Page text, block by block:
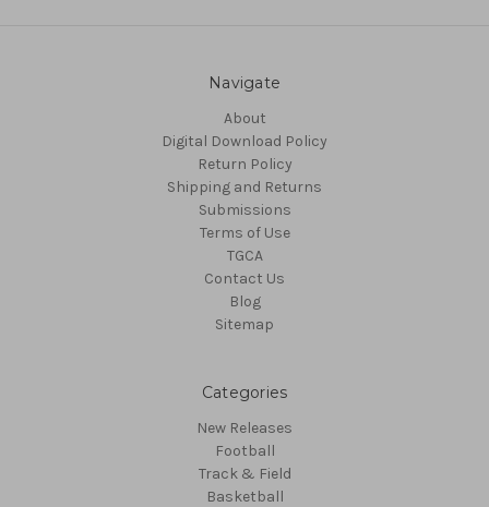
Navigate
About
Digital Download Policy
Return Policy
Shipping and Returns
Submissions
Terms of Use
TGCA
Contact Us
Blog
Sitemap
Categories
New Releases
Football
Track & Field
Basketball